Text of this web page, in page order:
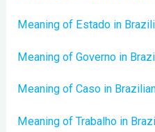
Meaning of Estado in
Meaning of Governo in
Meaning of Caso in
Meaning of Trabalho in